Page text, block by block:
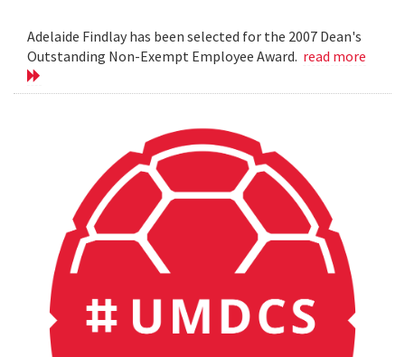
Adelaide Findlay has been selected for the 2007 Dean's
Outstanding Non-Exempt Employee Award. read more